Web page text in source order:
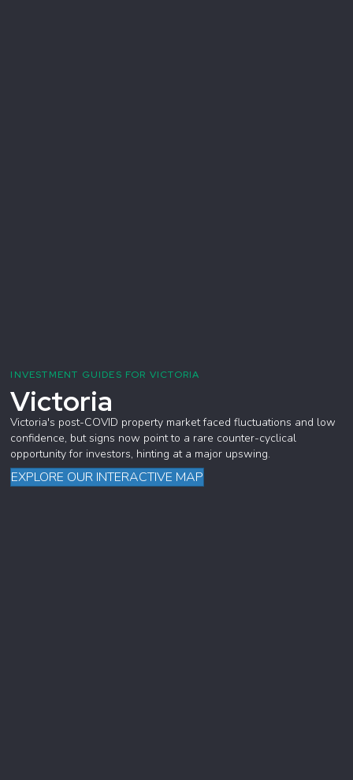
INVESTMENT GUIDES FOR VICTORIA
Victoria
Victoria's post-COVID property market faced fluctuations and low
confidence, but signs now point to a rare counter-cyclical
opportunity for investors, hinting at a major upswing.
EXPLORE OUR INTERACTIVE MAP